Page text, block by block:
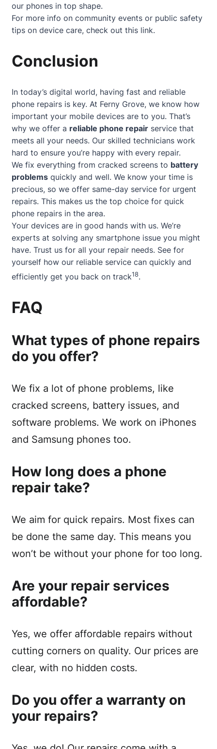
our phones in top shape.
For more info on community events or public safety
tips on device care, check out this link.
Conclusion
In today’s digital world, having fast and reliable
phone repairs is key. At Ferny Grove, we know how
important your mobile devices are to you. That’s
why we offer a reliable phone repair service that
meets all your needs. Our skilled technicians work
hard to ensure you’re happy with every repair.
We fix everything from cracked screens to battery
problems quickly and well. We know your time is
precious, so we offer same-day service for urgent
repairs. This makes us the top choice for quick
phone repairs in the area.
Your devices are in good hands with us. We’re
experts at solving any smartphone issue you might
have. Trust us for all your repair needs. See for
yourself how our reliable service can quickly and
efficiently get you back on track18.
FAQ
What types of phone repairs
do you offer?
We fix a lot of phone problems, like
cracked screens, battery issues, and
software problems. We work on iPhones
and Samsung phones too.
How long does a phone
repair take?
We aim for quick repairs. Most fixes can
be done the same day. This means you
won’t be without your phone for too long.
Are your repair services
affordable?
Yes, we offer affordable repairs without
cutting corners on quality. Our prices are
clear, with no hidden costs.
Do you offer a warranty on
your repairs?